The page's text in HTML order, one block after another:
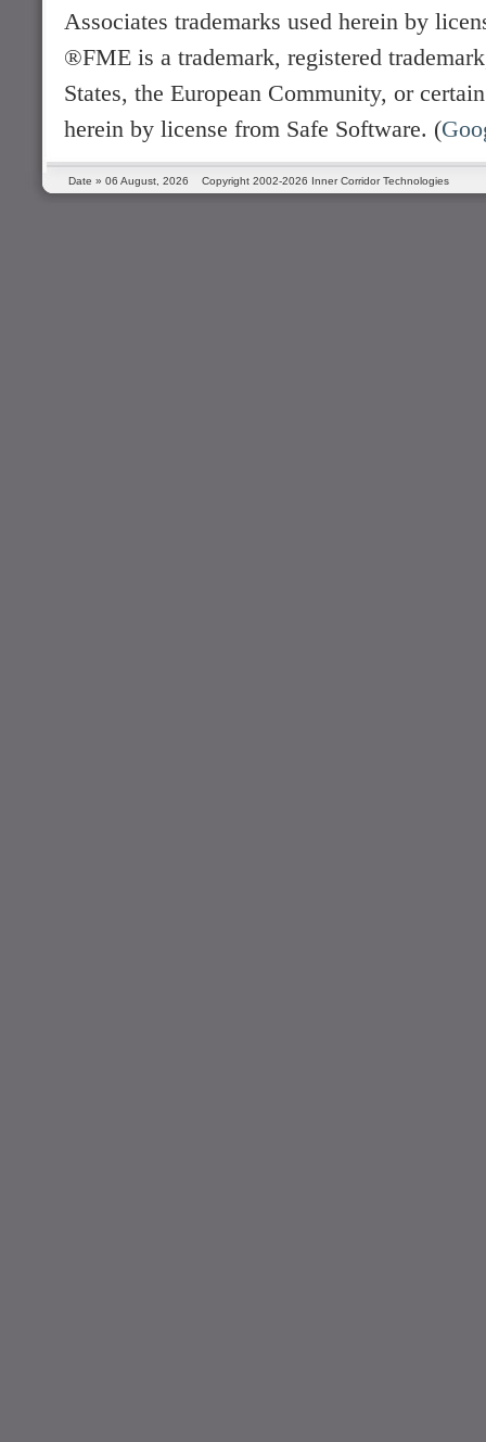
Associates trademarks used herein by
®FME is a trademark, registered
States, the European Community, or
herein by license from Safe Software. (
Date » 06 August, 2026 Copyright 2002-2026 Inner Corridor Technologies